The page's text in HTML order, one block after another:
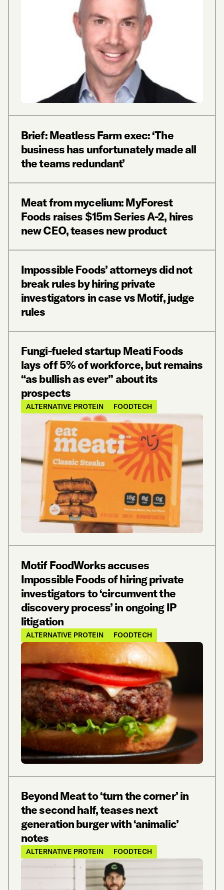
Brief: Meatless Farm exec: ‘The
business has unfortunately made all
the teams redundant’
Meat from mycelium: MyForest
Foods raises $15m Series A-2, hires
new CEO, teases new product
Impossible Foods’ attorneys did not
break rules by hiring private
investigators in case vs Motif, judge
rules
Fungi-fueled startup Meati Foods
lays off 5% of workforce, but remains
“as bullish as ever” about its
prospects
ALTERNATIVE PROTEIN FOODTECH
Motif FoodWorks accuses
Impossible Foods of hiring private
investigators to ‘circumvent the
discovery process’ in ongoing IP
litigation
ALTERNATIVE PROTEIN FOODTECH
Beyond Meat to ‘turn the corner’ in
the second half, teases next
generation burger with ‘animalic’
notes
ALTERNATIVE PROTEIN FOODTECH